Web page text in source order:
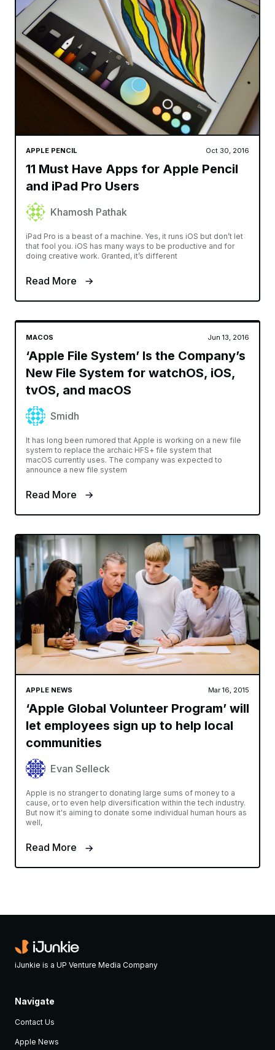
APPLE PENCIL Oct 30, 2016
11 Must Have Apps for Apple Pencil
and iPad Pro Users
Khamosh Pathak
iPad Pro is a beast of a machine. Yes, it runs iOS but don’t let
that fool you. iOS has many ways to be productive and for
doing creative work. Granted, it’s different
Read More
MACOS Jun 13, 2016
‘Apple File System’ Is the Company’s
New File System for watchOS, iOS,
tvOS, and macOS
Smidh
It has long been rumored that Apple is working on a new file
system to replace the archaic HFS+ file system that
macOS currently uses. The company was expected to
announce a new file system
Read More
APPLE NEWS Mar 16, 2015
‘Apple Global Volunteer Program’ will
let employees sign up to help local
communities
Evan Selleck
Apple is no stranger to donating large sums of money to a
cause, or to even help diversification within the tech industry.
But now it's aiming to donate some individual human hours as
well,
Read More
iJunkie is a UP Venture Media Company
Navigate
Contact Us
Apple News